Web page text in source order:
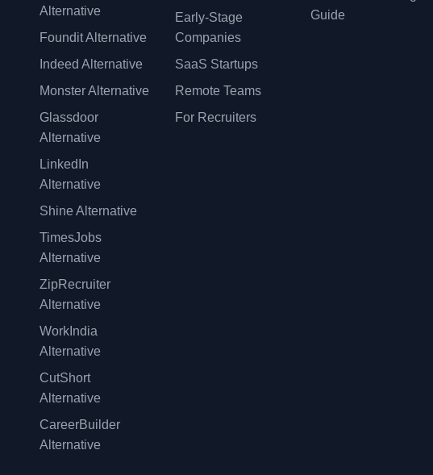
Alternative
Foundit Alternative
Indeed Alternative
Monster Alternative
Glassdoor
Alternative
LinkedIn
Alternative
Shine Alternative
TimesJobs
Alternative
ZipRecruiter
Alternative
WorkIndia
Alternative
CutShort
Alternative
CareerBuilder
Alternative
Early-Stage
Companies
SaaS Startups
Remote Teams
For Recruiters
Guide